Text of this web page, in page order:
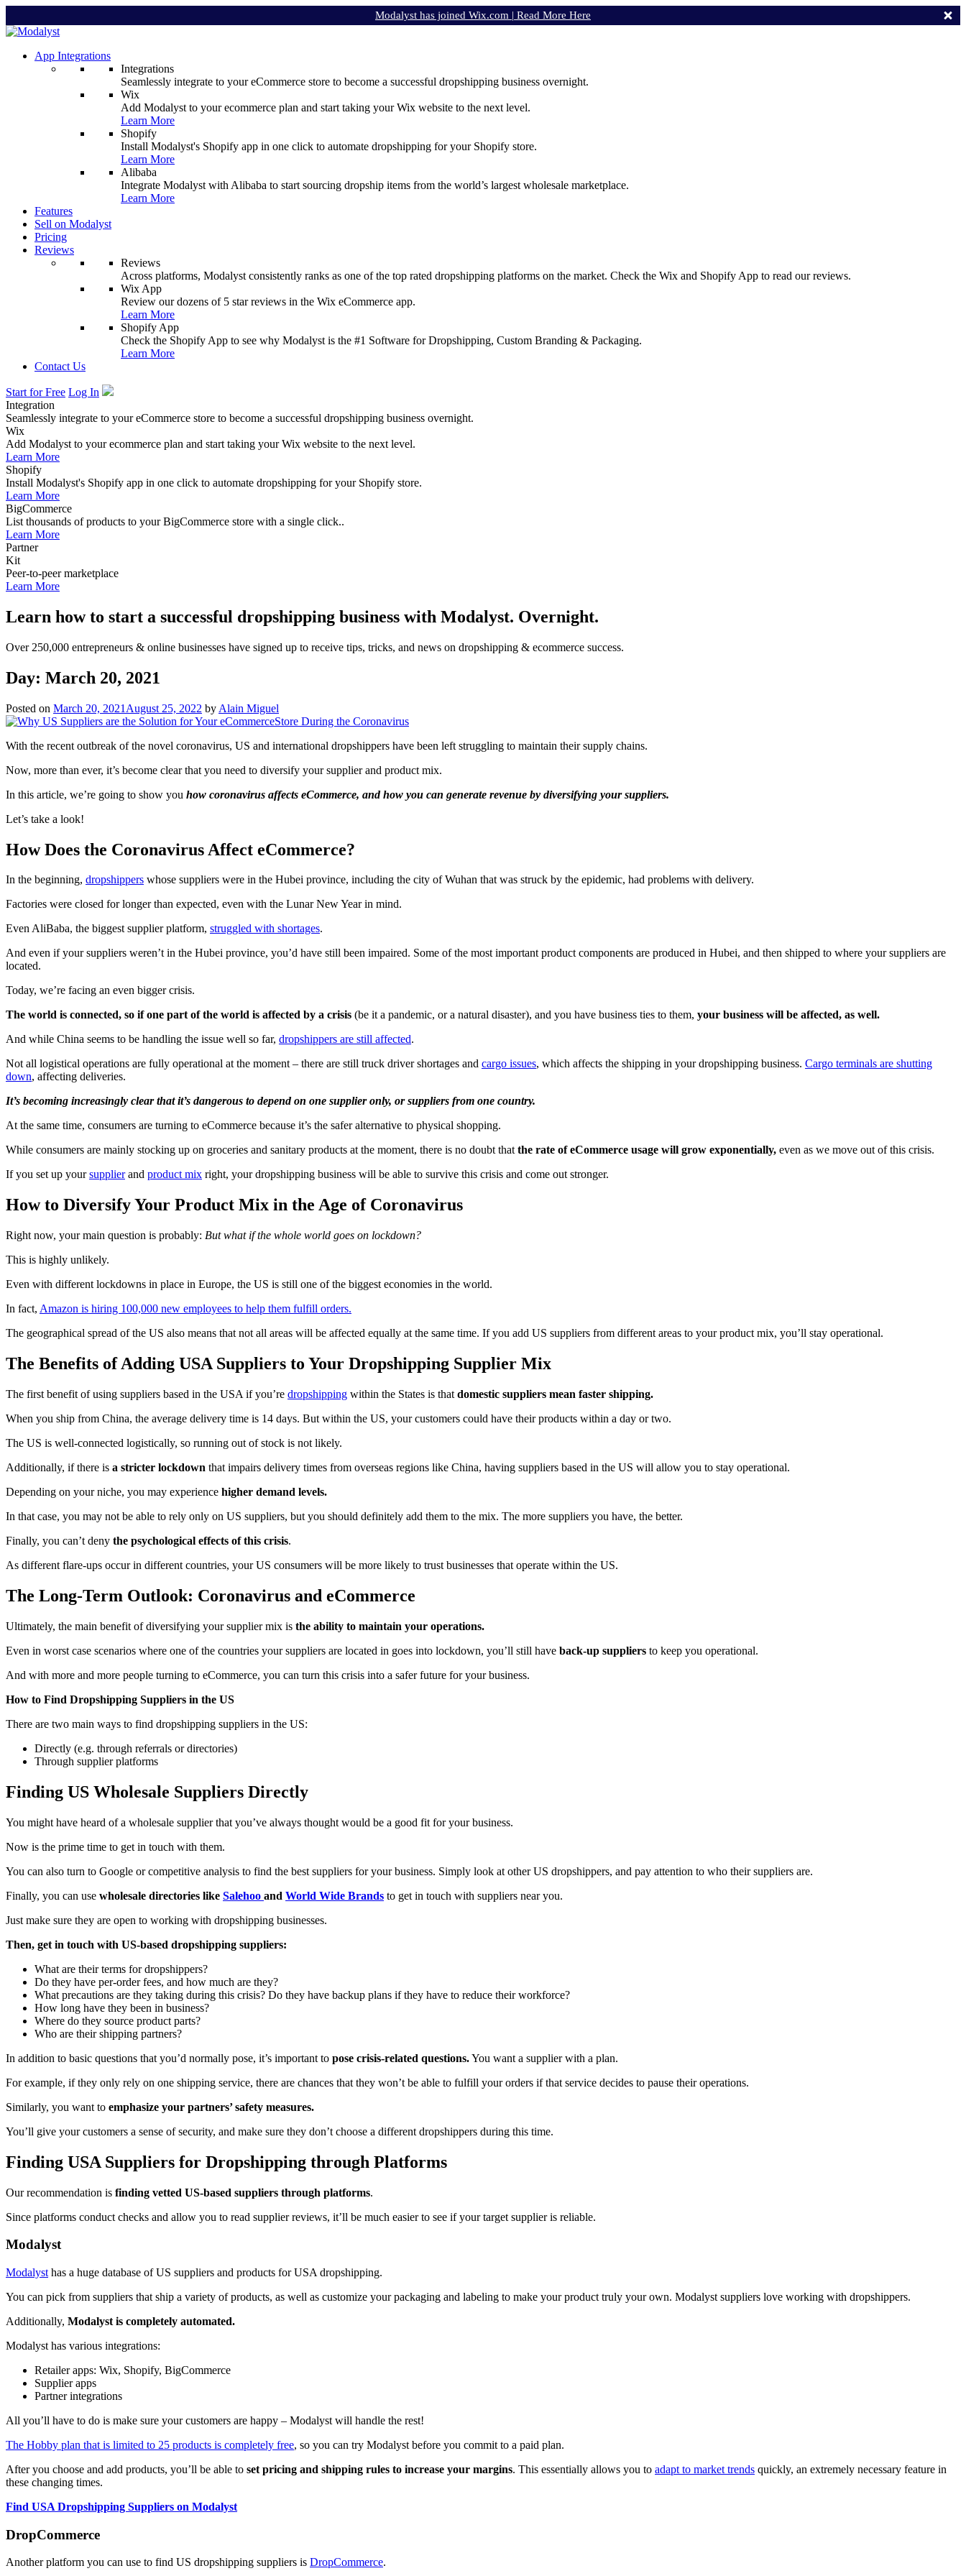
Modalyst has joined Wix.com | Read More Here
App Integrations
Integrations
Seamlessly integrate to your eCommerce store to become a successful dropshipping business overnight.
Wix
Add Modalyst to your ecommerce plan and start taking your Wix website to the next level.
Learn More
Shopify
Install Modalyst's Shopify app in one click to automate dropshipping for your Shopify store.
Learn More
Alibaba
Integrate Modalyst with Alibaba to start sourcing dropship items from the world’s largest wholesale marketplace.
Learn More
Features
Sell on Modalyst
Pricing
Reviews
Reviews
Across platforms, Modalyst consistently ranks as one of the top rated dropshipping platforms on the market. Check the Wix and Shopify App to read our reviews.
Wix App
Review our dozens of 5 star reviews in the Wix eCommerce app.
Learn More
Shopify App
Check the Shopify App to see why Modalyst is the #1 Software for Dropshipping, Custom Branding & Packaging.
Learn More
Contact Us
Start for Free Log In
Integration
Seamlessly integrate to your eCommerce store to become a successful dropshipping business overnight.
Wix
Add Modalyst to your ecommerce plan and start taking your Wix website to the next level.
Learn More
Shopify
Install Modalyst's Shopify app in one click to automate dropshipping for your Shopify store.
Learn More
BigCommerce
List thousands of products to your BigCommerce store with a single click..
Learn More
Partner
Kit
Peer-to-peer marketplace
Learn More
Learn how to start a successful dropshipping business with Modalyst. Overnight.
Over 250,000 entrepreneurs & online businesses have signed up to receive tips, tricks, and news on dropshipping & ecommerce success.
Day: March 20, 2021
Posted on March 20, 2021 August 25, 2022 by Alain Miguel
With the recent outbreak of the novel coronavirus, US and international dropshippers have been left struggling to maintain their supply chains.
Now, more than ever, it’s become clear that you need to diversify your supplier and product mix.
In this article, we’re going to show you how coronavirus affects eCommerce, and how you can generate revenue by diversifying your suppliers.
Let’s take a look!
How Does the Coronavirus Affect eCommerce?
In the beginning, dropshippers whose suppliers were in the Hubei province, including the city of Wuhan that was struck by the epidemic, had problems with delivery.
Factories were closed for longer than expected, even with the Lunar New Year in mind.
Even AliBaba, the biggest supplier platform, struggled with shortages.
And even if your suppliers weren’t in the Hubei province, you’d have still been impaired. Some of the most important product components are produced in Hubei, and then shipped to where your suppliers are
located.
Today, we’re facing an even bigger crisis.
The world is connected, so if one part of the world is affected by a crisis (be it a pandemic, or a natural disaster), and you have business ties to them, your business will be affected, as well.
And while China seems to be handling the issue well so far, dropshippers are still affected.
Not all logistical operations are fully operational at the moment – there are still truck driver shortages and cargo issues, which affects the shipping in your dropshipping business. Cargo terminals are shutting
down, affecting deliveries.
It’s becoming increasingly clear that it’s dangerous to depend on one supplier only, or suppliers from one country.
At the same time, consumers are turning to eCommerce because it’s the safer alternative to physical shopping.
While consumers are mainly stocking up on groceries and sanitary products at the moment, there is no doubt thatthe rate of eCommerce usage will grow exponentially, even as we move out of this crisis.
If you set up yoursupplierand product mix right, your dropshipping business will be able to survive this crisis and come out stronger.
How to Diversify Your Product Mix in the Age of Coronavirus
Right now, your main question is probably: But what if the whole world goes on lockdown?
This is highly unlikely.
Even with different lockdowns in place in Europe, the US is still one of the biggest economies in the world.
In fact, Amazon is hiring 100,000 new employees to help them fulfill orders.
The geographical spread of the US also means that not all areas will be affected equally at the same time. If you add US suppliers from different areas to your product mix, you’ll stay operational.
The Benefits of Adding USA Suppliers to Your Dropshipping Supplier Mix
The first benefit of using suppliers based in the USA if you’re dropshipping within the States is that domestic suppliers mean faster shipping.
When you ship from China, the average delivery time is 14 days. But within the US, your customers could have their products within a day or two.
The US is well-connected logistically, so running out of stock is not likely.
Additionally, if there is a stricter lockdown that impairs delivery times from overseas regions like China, having suppliers based in the US will allow you to stay operational.
Depending on your niche, you may experience higher demand levels.
In that case, you may not be able to rely only on US suppliers, but you should definitely add them to the mix. The more suppliers you have, the better.
Finally, you can’t deny the psychological effects of this crisis.
As different flare-ups occur in different countries, your US consumers will be more likely to trust businesses that operate within the US.
The Long-Term Outlook: Coronavirus and eCommerce
Ultimately, the main benefit of diversifying your supplier mix is the ability to maintain your operations.
Even in worst case scenarios where one of the countries your suppliers are located in goes into lockdown, you’ll still have back-up suppliers to keep you operational.
And with more and more people turning to eCommerce, you can turn this crisis into a safer future for your business.
How to Find Dropshipping Suppliers in the US
There are two main ways to find dropshipping suppliers in the US:
Directly (e.g. through referrals or directories)
Through supplier platforms
Finding US Wholesale Suppliers Directly
You might have heard of a wholesale supplier that you’ve always thought would be a good fit for your business.
Now is the prime time to get in touch with them.
You can also turn to Google or competitive analysis to find the best suppliers for your business. Simply look at other US dropshippers, and pay attention to who their suppliers are.
Finally, you can use wholesale directories like Salehoo and World Wide Brands to get in touch with suppliers near you.
Just make sure they are open to working with dropshipping businesses.
Then, get in touch with US-based dropshipping suppliers:
What are their terms for dropshippers?
Do they have per-order fees, and how much are they?
What precautions are they taking during this crisis? Do they have backup plans if they have to reduce their workforce?
How long have they been in business?
Where do they source product parts?
Who are their shipping partners?
In addition to basic questions that you’d normally pose, it’s important to pose crisis-related questions.You want a supplier with a plan.
For example, if they only rely on one shipping service, there are chances that they won’t be able to fulfill your orders if that service decides to pause their operations.
Similarly, you want to emphasize your partners’ safety measures.
You’ll give your customers a sense of security, and make sure they don’t choose a different dropshippers during this time.
Finding USA Suppliers for Dropshipping through Platforms
Our recommendation is finding vetted US-based suppliers through platforms.
Since platforms conduct checks and allow you to read supplier reviews, it’ll be much easier to see if your target supplier is reliable.
Modalyst
Modalyst has a huge database of US suppliers and products for USA dropshipping.
You can pick from suppliers that ship a variety of products, as well as customize your packaging and labeling to make your product truly your own. Modalyst suppliers love working with dropshippers.
Additionally, Modalyst is completely automated.
Modalyst has various integrations:
Retailer apps: Wix, Shopify, BigCommerce
Supplier apps
Partner integrations
All you’ll have to do is make sure your customers are happy – Modalyst will handle the rest!
The Hobby plan that is limited to 25 products is completely free, so you can try Modalyst before you commit to a paid plan.
After you choose and add products, you’ll be able to set pricing and shipping rules to increase your margins. This essentially allows you to adapt to market trends quickly, an extremely necessary feature in
these changing times.
Find USA Dropshipping Suppliers on Modalyst
DropCommerce
Another platform you can use to find US dropshipping suppliers is DropCommerce.